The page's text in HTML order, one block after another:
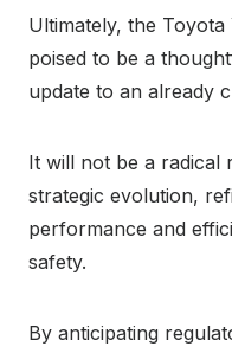
Ultimately, the
poised to be a
update to an already
It will not be a radical
strategic evolution,
performance and
safety.
By anticipating